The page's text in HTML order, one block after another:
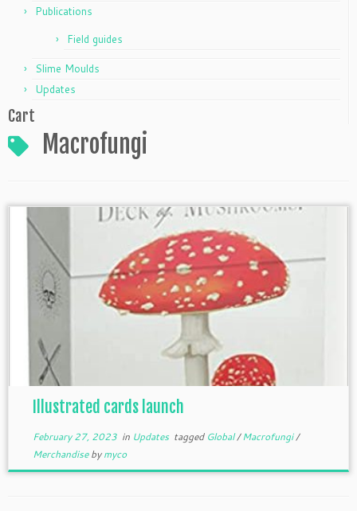
Publications
Field guides
Slime Moulds
Updates
Cart
Macrofungi
Illustrated cards launch
February 27, 2023in Updates tagged Global/Macrofungi/
Merchandisebymyco